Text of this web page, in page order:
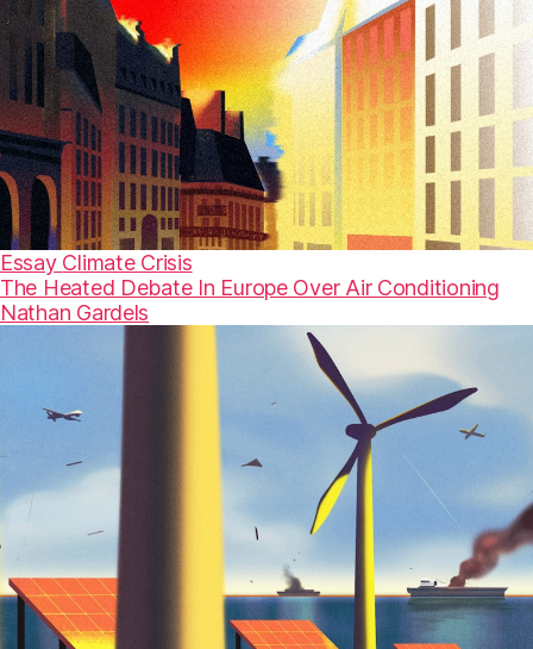
Essay Climate Crisis
The Heated Debate In Europe Over Air Conditioning
Nathan Gardels